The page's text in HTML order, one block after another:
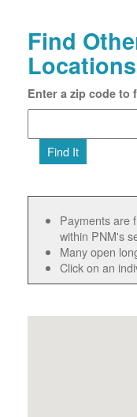
Find
Locations
Enter a zip code to
Find It
Payments are
within PNM's
Many open
Click on an